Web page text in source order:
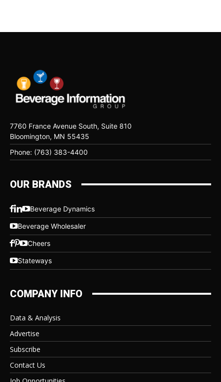
7760 France Avenue South, Suite 810
Bloomington, MN 55435
Phone: (763) 383-4400
OUR BRANDS
Beverage Dynamics
Beverage Wholesaler
Cheers
Stateways
COMPANY INFO
Data & Analysis
Advertise
Subscribe
Contact Us